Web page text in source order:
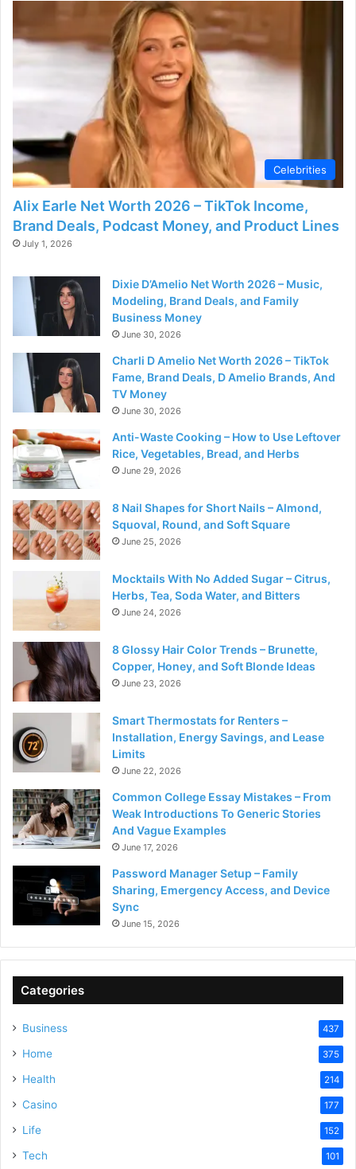
Celebrities
Alix Earle Net Worth 2026 – TikTok Income,
Brand Deals, Podcast Money, and Product Lines
July 1, 2026
Dixie D’Amelio Net Worth 2026 – Music,
Modeling, Brand Deals, and Family
Business Money
June 30, 2026
Charli D Amelio Net Worth 2026 – TikTok
Fame, Brand Deals, D Amelio Brands, And
TV Money
June 30, 2026
Anti-Waste Cooking – How to Use Leftover
Rice, Vegetables, Bread, and Herbs
June 29, 2026
8 Nail Shapes for Short Nails – Almond,
Squoval, Round, and Soft Square
June 25, 2026
Mocktails With No Added Sugar – Citrus,
Herbs, Tea, Soda Water, and Bitters
June 24, 2026
8 Glossy Hair Color Trends – Brunette,
Copper, Honey, and Soft Blonde Ideas
June 23, 2026
Smart Thermostats for Renters –
Installation, Energy Savings, and Lease
Limits
June 22, 2026
Common College Essay Mistakes – From
Weak Introductions To Generic Stories
And Vague Examples
June 17, 2026
Password Manager Setup – Family
Sharing, Emergency Access, and Device
Sync
June 15, 2026
Categories
Business 437
Home 375
Health 214
Casino 177
Life 152
Tech 101